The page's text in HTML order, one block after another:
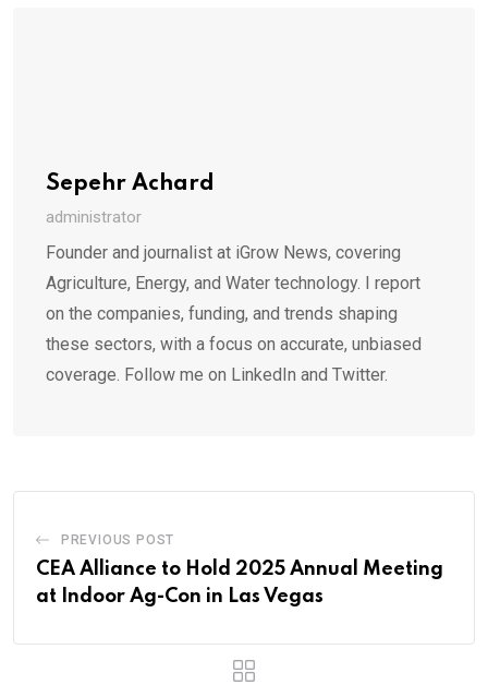
Sepehr Achard
administrator
Founder and journalist at iGrow News, covering
Agriculture, Energy, and Water technology. I report
on the companies, funding, and trends shaping
these sectors, with a focus on accurate, unbiased
coverage. Follow me on LinkedIn and Twitter.
PREVIOUS POST
CEA Alliance to Hold 2025 Annual Meeting
at Indoor Ag-Con in Las Vegas